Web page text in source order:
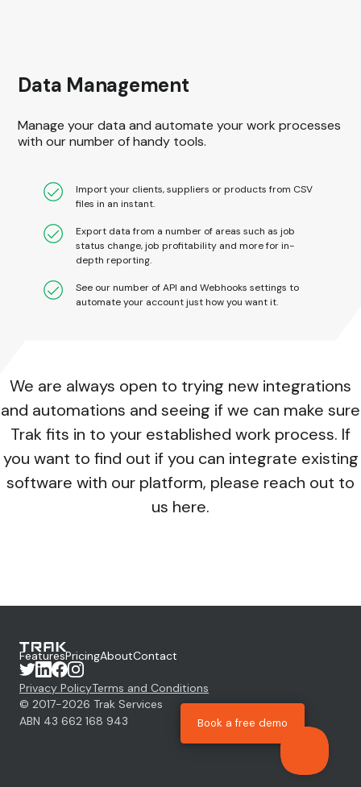
Data Management
Manage your data and automate your work processes
with our number of handy tools.
Import your clients, suppliers or products from CSV
files in an instant.
Export data from a number of areas such as job
status change, job profitability and more for in-
depth reporting.
See our number of API and Webhooks settings to
automate your account just how you want it.
We are always open to trying new integrations
and automations and seeing if we can make sure
Trak fits in to your established work process. If
you want to find out if you can integrate existing
software with our platform, please reach out to
us here.
FeaturesPricingAboutContact
Privacy PolicyTerms and Conditions
© 2017-2026 Trak Services
ABN 43 662 168 943
Book a free demo